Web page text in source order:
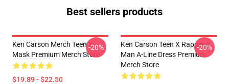
Best sellers products
Ken Carson Merch Teen X
Mask Premium Merch Store
$19.89 - $22.50
-20%
Ken Carson Teen X Rapper X
Man A-Line Dress Premium
Merch Store
-20%